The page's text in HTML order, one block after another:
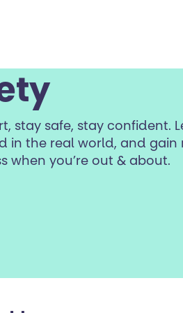
stay safe, stay confident.
in the real world, and gain
when you’re out & about.